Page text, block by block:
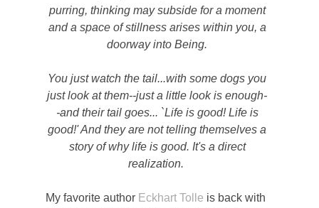
purring, thinking may subside for a moment
and a space of stillness arises within you, a
doorway into Being.
You just watch the tail...with some dogs you
just look at them--just a little look is enough-
-and their tail goes... `Life is good! Life is
good!' And they are not telling themselves a
story of why life is good. It's a direct
realization.
My favorite author Eckhart Tolle is back with